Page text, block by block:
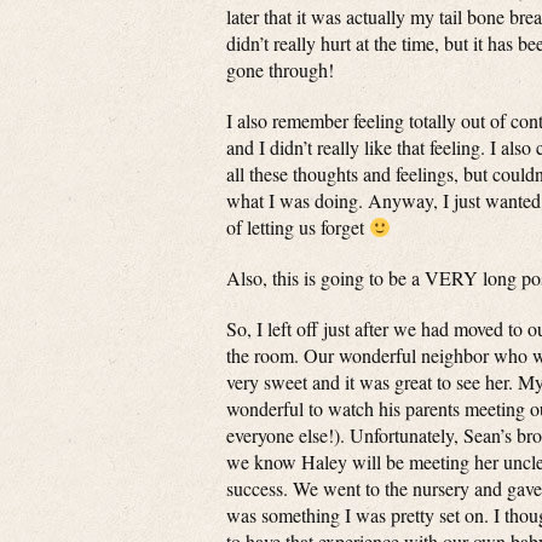
later that it was actually my tail bone
didn’t really hurt at the time, but it has
gone through!
I also remember feeling totally out of
and I didn’t really like that feeling. I also
all these thoughts and feelings, but
what I was doing. Anyway, I just
of letting us forget
Also, this is going to be a VERY long
So, I left off just after we had moved to
the room. Our wonderful neighbor who
very sweet and it was great to see her.
wonderful to watch his parents meeting
everyone else!). Unfortunately, Sean’s
we know Haley will be meeting her
success. We went to the nursery and
was something I was pretty set on. I